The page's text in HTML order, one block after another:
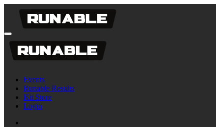
Events
Runable Results
Kit Store
Login